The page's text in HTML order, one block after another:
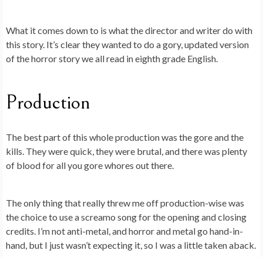
What it comes down to is what the director and writer do with
this story. It’s clear they wanted to do a gory, updated version
of the horror story we all read in eighth grade English.
Production
The best part of this whole production was the gore and the
kills. They were quick, they were brutal, and there was plenty
of blood for all you gore whores out there.
The only thing that really threw me off production-wise was
the choice to use a screamo song for the opening and closing
credits. I’m not anti-metal, and horror and metal go hand-in-
hand, but I just wasn’t expecting it, so I was a little taken aback.